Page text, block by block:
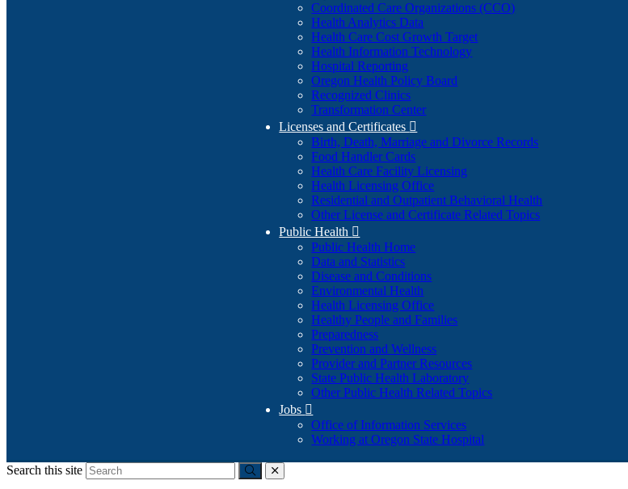
Coordinated Care Organizations (CCO)
Health Analytics Data
Health Care Cost Growth Target
Health Information Technology
Hospital Reporting
Oregon Health Policy Board
Recognized Clinics
Transformation Center
Licenses and Certificates 
Birth, Death, Marriage and Divorce Records
Food Handler Cards
Health Care Facility Licensing
Health Licensing Office
Residential and Outpatient Behavioral Health
Other License and Certificate Related Topics
Public Health 
Public Health Home
Data and Statistics
Disease and Conditions
Environmental Health
Health Licensing Office
Healthy People and Families
Preparedness
Prevention and Wellness
Provider and Partner Resources
State Public Health Laboratory
Other Public Health Related Topics
Jobs 
Office of Information Services
Working at Oregon State Hospital
Search this site
Submitclose